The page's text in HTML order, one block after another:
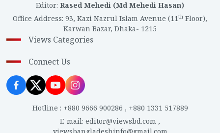
Editor: Rased Mehedi (Md Mehedi Hasan)
Office Address: 93, Kazi Nazrul Islam Avenue (11th Floor),
Karwan Bazar, Dhaka- 1215
Views Categories
Connect Us
Hotline : +880 9666 900286 , +880 1331 517889
E-mail: editor@viewsbd.com ,